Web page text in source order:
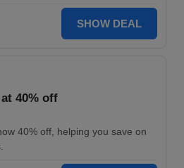
SHOW DEAL
40% off
40% off, helping you save on